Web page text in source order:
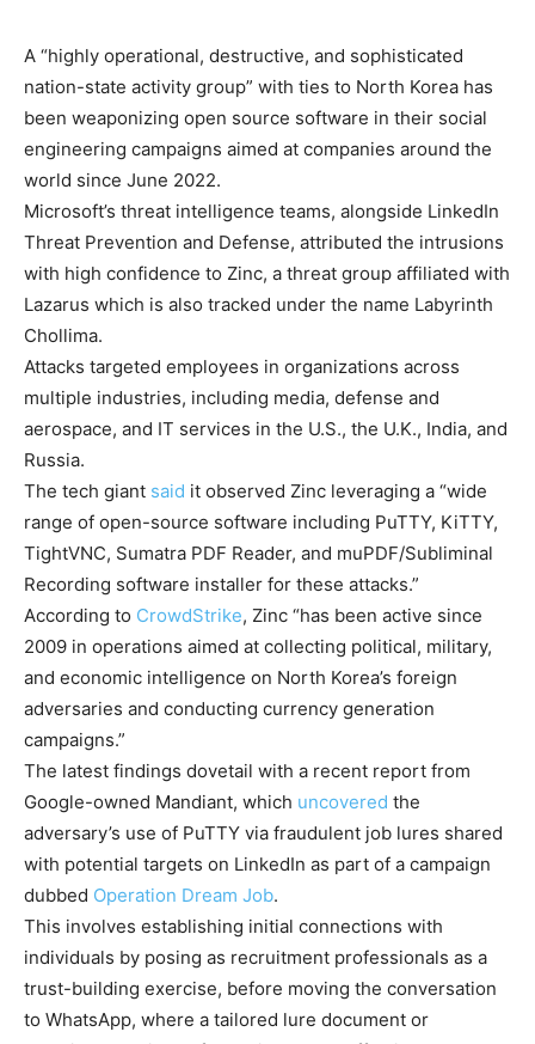
A “highly operational, destructive, and sophisticated
nation-state activity group” with ties to North Korea has
been weaponizing open source software in their social
engineering campaigns aimed at companies around the
world since June 2022.
Microsoft’s threat intelligence teams, alongside LinkedIn
Threat Prevention and Defense, attributed the intrusions
with high confidence to Zinc, a threat group affiliated with
Lazarus which is also tracked under the name Labyrinth
Chollima.
Attacks targeted employees in organizations across
multiple industries, including media, defense and
aerospace, and IT services in the U.S., the U.K., India, and
Russia.
The tech giant said it observed Zinc leveraging a “wide
range of open-source software including PuTTY, KiTTY,
TightVNC, Sumatra PDF Reader, and muPDF/Subliminal
Recording software installer for these attacks.”
According to CrowdStrike, Zinc “has been active since
2009 in operations aimed at collecting political, military,
and economic intelligence on North Korea’s foreign
adversaries and conducting currency generation
campaigns.”
The latest findings dovetail with a recent report from
Google-owned Mandiant, which uncovered the
adversary’s use of PuTTY via fraudulent job lures shared
with potential targets on LinkedIn as part of a campaign
dubbed Operation Dream Job.
This involves establishing initial connections with
individuals by posing as recruitment professionals as a
trust-building exercise, before moving the conversation
to WhatsApp, where a tailored lure document or